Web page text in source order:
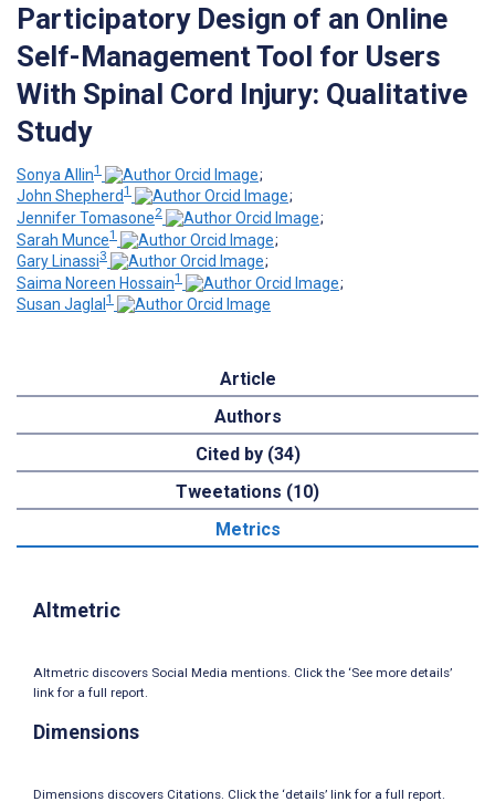
Participatory Design of an Online
Self-Management Tool for Users
With Spinal Cord Injury: Qualitative
Study
Sonya Allin1
;
John Shepherd1
;
Jennifer Tomasone2
;
Sarah Munce1
;
Gary Linassi3
;
Saima Noreen Hossain1
;
Susan Jaglal 1
Article
Authors
Cited by (34)
Tweetations (10)
Metrics
Altmetric
Altmetric discovers Social Media mentions. Click the ‘See more details’
link for a full report.
Dimensions
Dimensions discovers Citations. Click the ‘details’ link for a full report.